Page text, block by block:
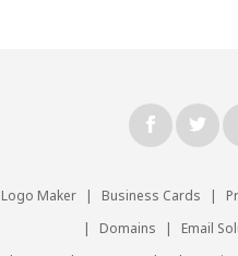
Logo Maker | Business Cards |
|
Domains | Email